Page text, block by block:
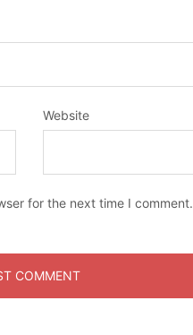
Website
for the next time I comment.